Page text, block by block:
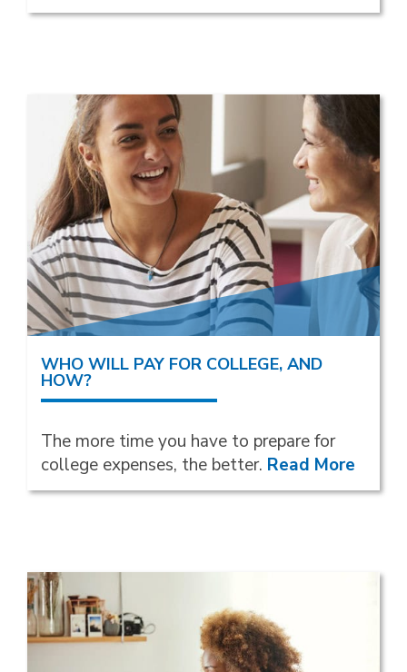
WHO WILL PAY FOR COLLEGE, AND
HOW?
The more time you have to prepare for
college expenses, the better. Read More